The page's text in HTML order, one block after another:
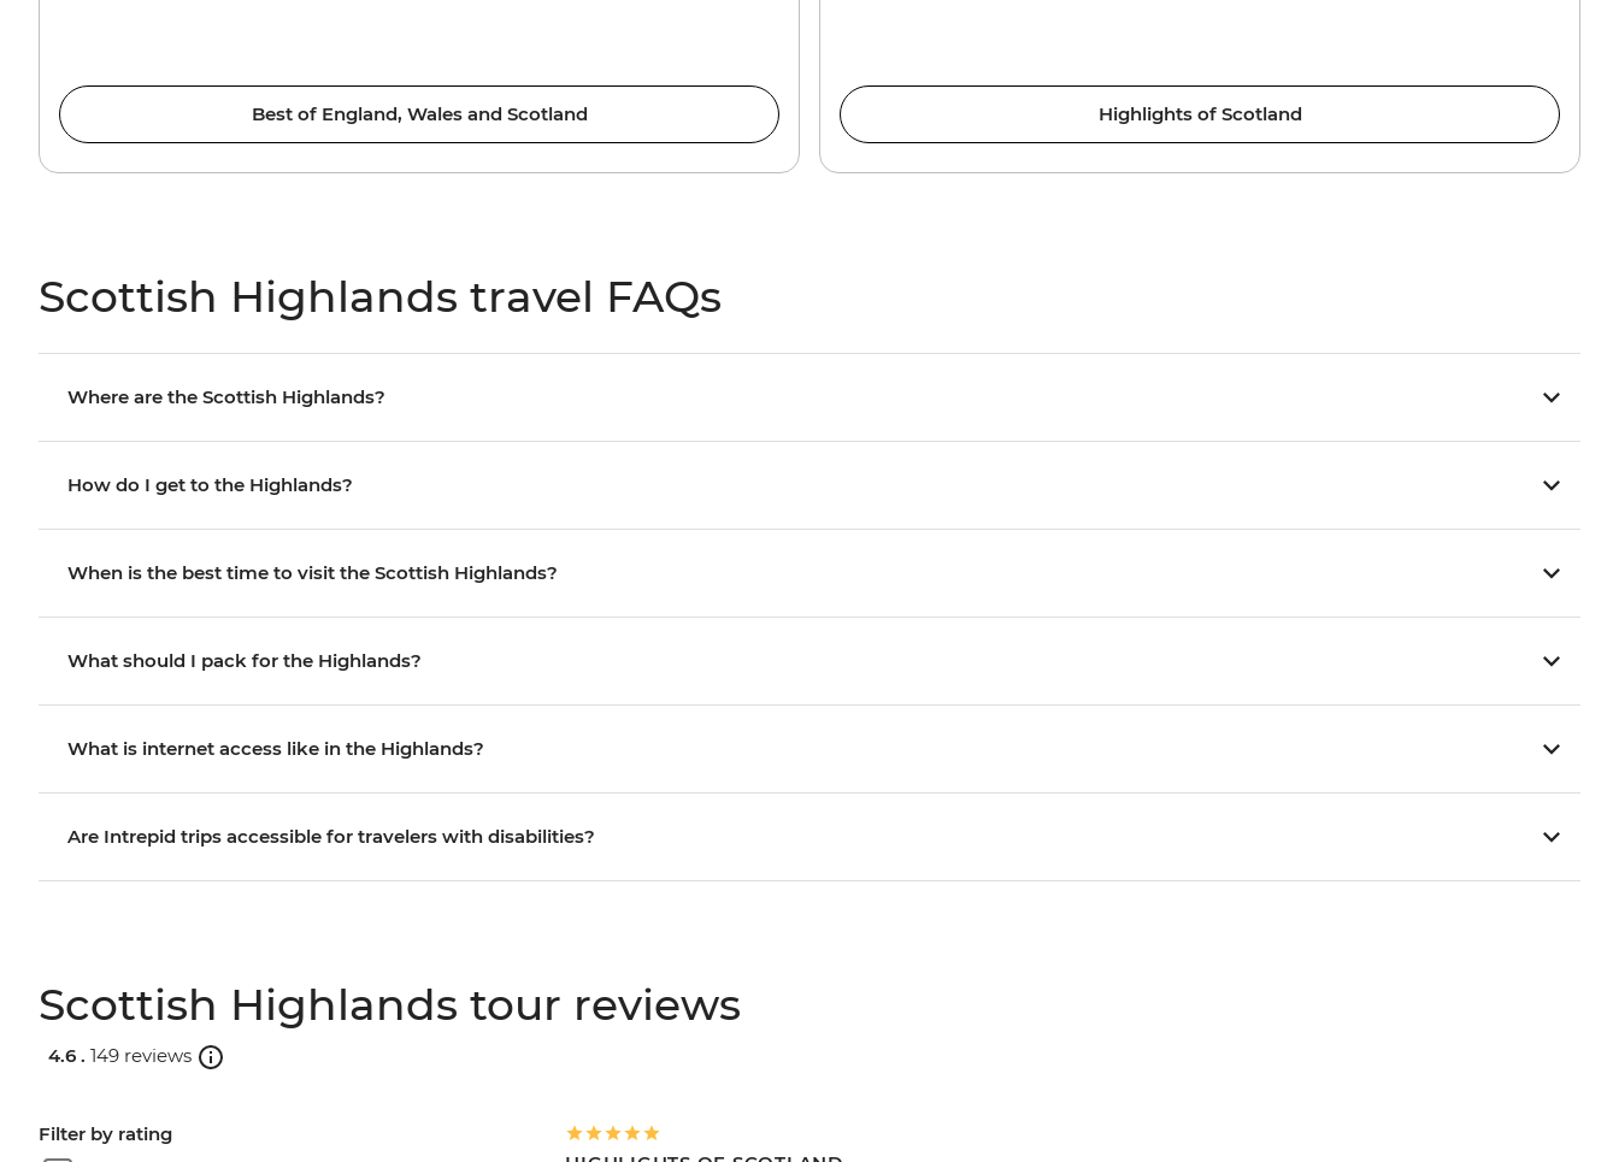
Best of England, Wales and Scotland Highlights of Scotland
Scottish Highlands travel FAQs
Where are the Scottish Highlands?
How do I get to the Highlands?
When is the best time to visit the Scottish Highlands?
What should I pack for the Highlands?
What is internet access like in the Highlands?
Are Intrepid trips accessible for travelers with disabilities?
Scottish Highlands tour reviews
4.6 . 149 reviews
Filter by rating